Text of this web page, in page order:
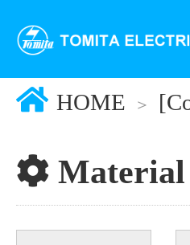
HOME
Material